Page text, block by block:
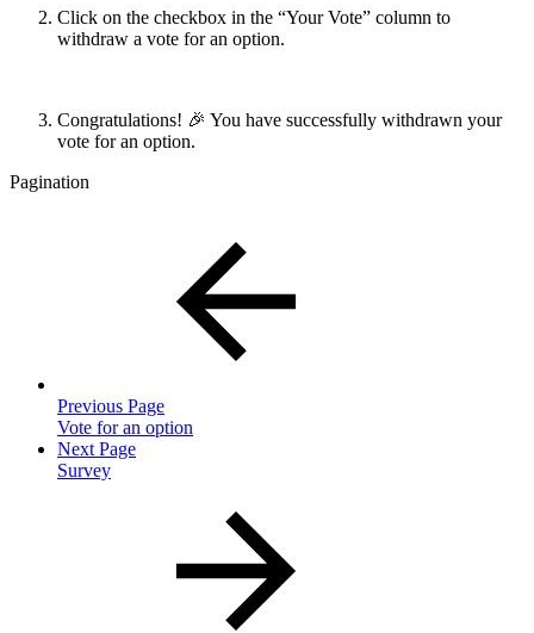
Click on the checkbox in the “Your Vote” column to
withdraw a vote for an option.
Congratulations! 🎉 You have successfully withdrawn your
vote for an option.
Pagination
Previous Page
Vote for an option
Next Page
Survey